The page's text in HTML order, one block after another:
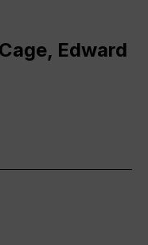
Edward